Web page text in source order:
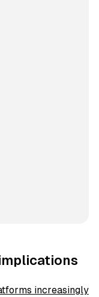
increasingly